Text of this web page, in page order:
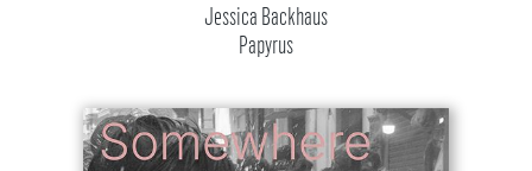
Jessica Backhaus
Papyrus